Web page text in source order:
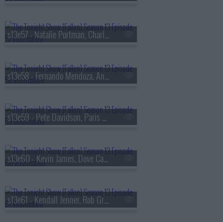
s13e57 - Natalie Portman, Charlie Heaton, Your Old Droog & Madlib
s13e58 - Fernando Mendoza, Anthony Anderson, Louis Tomlinson, Nell Fisher
s13e59 - Pete Davidson, Paris Hilton, Don Toliver
s13e60 - Kevin James, Dove Cameron, Tyla
s13e61 - Kendall Jenner, Rob Gronkowski, Holly Humberstone